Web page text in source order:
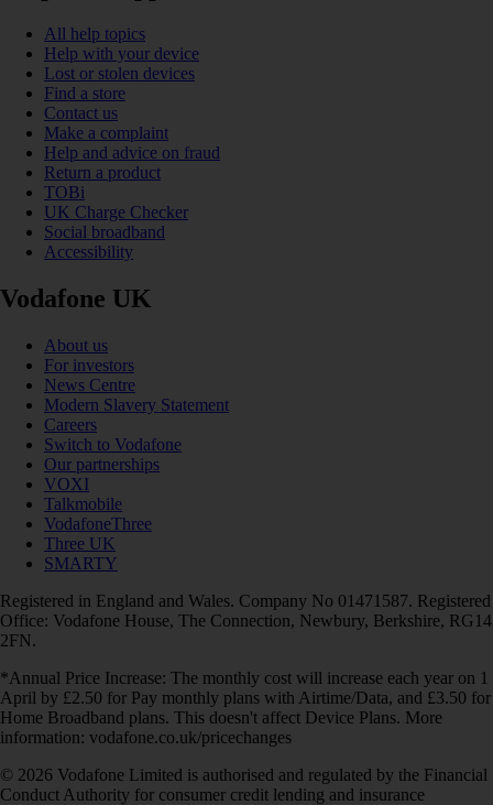
All help topics
Help with your device
Lost or stolen devices
Find a store
Contact us
Make a complaint
Help and advice on fraud
Return a product
TOBi
UK Charge Checker
Social broadband
Accessibility
Vodafone UK
About us
For investors
News Centre
Modern Slavery Statement
Careers
Switch to Vodafone
Our partnerships
VOXI
Talkmobile
VodafoneThree
Three UK
SMARTY
Registered in England and Wales. Company No 01471587. Registered
Office: Vodafone House, The Connection, Newbury, Berkshire, RG14
2FN.
*Annual Price Increase: The monthly cost will increase each year on 1
April by £2.50 for Pay monthly plans with Airtime/Data, and £3.50 for
Home Broadband plans. This doesn't affect Device Plans. More
information: vodafone.co.uk/pricechanges
© 2026 Vodafone Limited is authorised and regulated by the Financial
Conduct Authority for consumer credit lending and insurance